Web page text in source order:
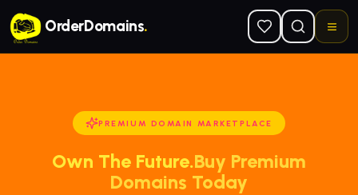
OrderDomains.
PREMIUM DOMAIN MARKETPLACE
Own The Future.Buy Premium
Domains Today